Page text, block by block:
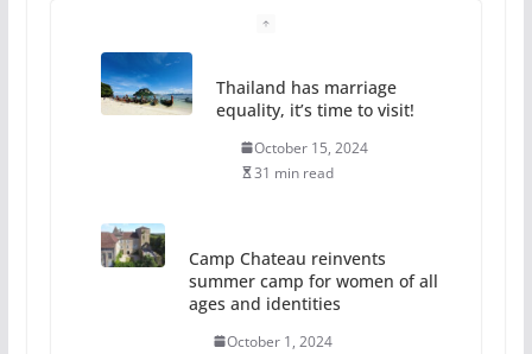
Camp Chateau reinvents
summer camp for women of all
October 1, 2024
The Flannel Bear launches
the Pride 365 candle
July 16, 2024